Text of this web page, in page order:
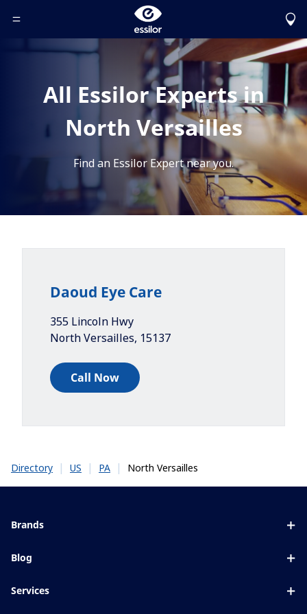
Toggle Header Menu
All Essilor Experts in
North Versailles
Find an Essilor Expert near you.
Daoud Eye Care
355 Lincoln Hwy
North Versailles, 15137
Call Now
Directory | US | PA | North Versailles
Brands
Blue UV
Blog
Services